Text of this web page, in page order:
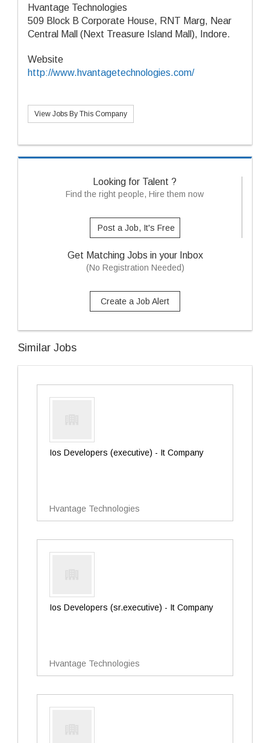
Hvantage Technologies
509 Block B Corporate House, RNT Marg, Near
Central Mall (Next Treasure Island Mall), Indore.
Website
http://www.hvantagetechnologies.com/
View Jobs By This Company
Looking for Talent ?
Find the right people, Hire them now
Post a Job, It's Free
Get Matching Jobs in your Inbox
(No Registration Needed)
Create a Job Alert
Similar Jobs
Ios Developers (executive) - It Company
Hvantage Technologies
Ios Developers (sr.executive) - It Company
Hvantage Technologies